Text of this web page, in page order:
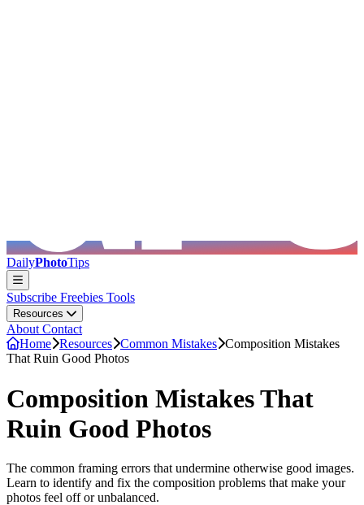
DailyPhotoTips
Subscribe Freebies Tools
Resources
About Contact
Home Resources Common Mistakes Composition Mistakes
That Ruin Good Photos
Composition Mistakes That
Ruin Good Photos
The common framing errors that undermine otherwise good images.
Learn to identify and fix the composition problems that make your
photos feel off or unbalanced.